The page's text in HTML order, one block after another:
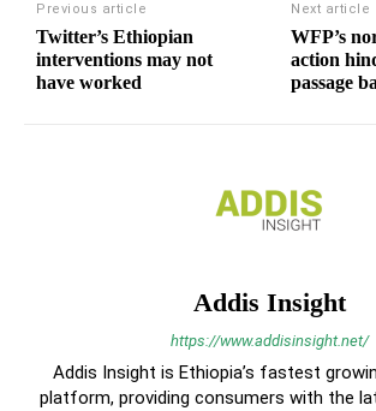
Previous article
Twitter’s Ethiopian
interventions may not
have worked
Next article
WFP’s
action
passage
Addis Insight
https://www.addisinsight.net/
Addis Insight is Ethiopia’s fastest
platform, providing consumers with the